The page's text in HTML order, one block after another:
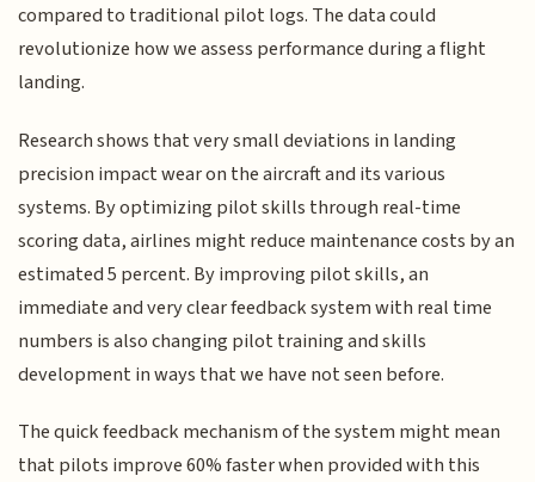
compared to traditional pilot logs. The data could
revolutionize how we assess performance during a flight
landing.
Research shows that very small deviations in landing
precision impact wear on the aircraft and its various
systems. By optimizing pilot skills through real-time
scoring data, airlines might reduce maintenance costs by an
estimated 5 percent. By improving pilot skills, an
immediate and very clear feedback system with real time
numbers is also changing pilot training and skills
development in ways that we have not seen before.
The quick feedback mechanism of the system might mean
that pilots improve 60% faster when provided with this